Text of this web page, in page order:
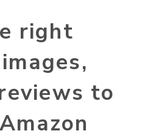
right
to